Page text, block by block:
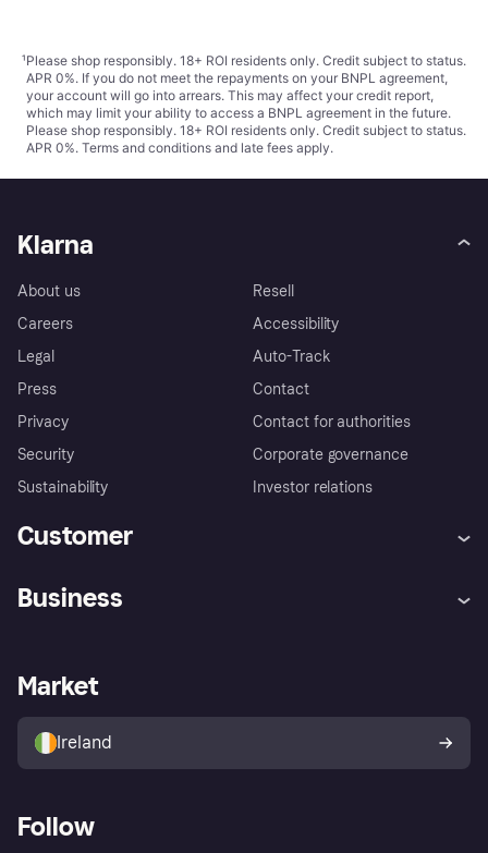
¹Please shop responsibly. 18+ ROI residents only. Credit subject to status.
APR 0%. If you do not meet the repayments on your BNPL agreement,
your account will go into arrears. This may affect your credit report,
which may limit your ability to access a BNPL agreement in the future.
Please shop responsibly. 18+ ROI residents only. Credit subject to status.
APR 0%. Terms and conditions and late fees apply.
Klarna
About us
Careers
Legal
Press
Privacy
Security
Sustainability
Resell
Accessibility
Auto-Track
Contact
Contact for authorities
Corporate governance
Investor relations
Customer
Store Directory
Buyer protection policy
Your right of withdrawal
Business
Business log in
Market
Ireland
Follow